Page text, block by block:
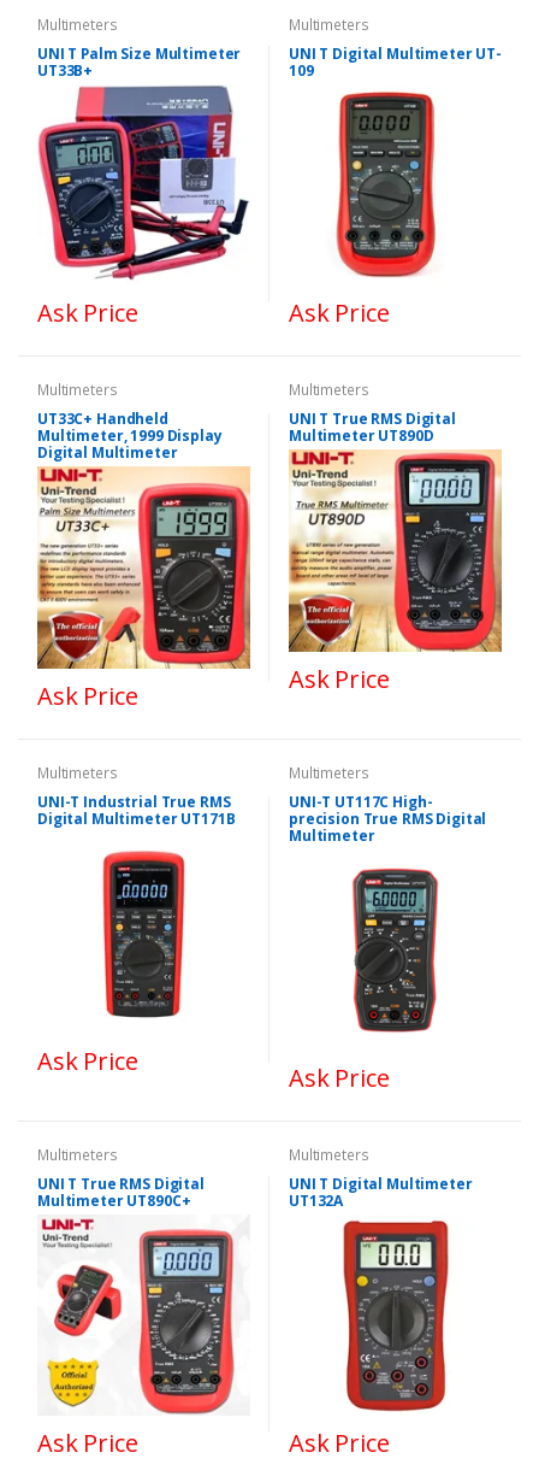
Multimeters
UNI T Palm Size Multimeter
UT33B+
Ask Price
Multimeters
UNI T Digital Multimeter UT-
109
Ask Price
Multimeters
UT33C+ Handheld
Multimeter, 1999 Display
Digital Multimeter
Ask Price
Multimeters
UNI T True RMS Digital
Multimeter UT890D
Ask Price
Multimeters
UNI-T Industrial True RMS
Digital Multimeter UT171B
Ask Price
Multimeters
UNI-T UT117C High-
precision True RMS Digital
Multimeter
Ask Price
Multimeters
UNI T True RMS Digital
Multimeter UT890C+
Ask Price
Multimeters
UNI T Digital Multimeter
UT132A
Ask Price